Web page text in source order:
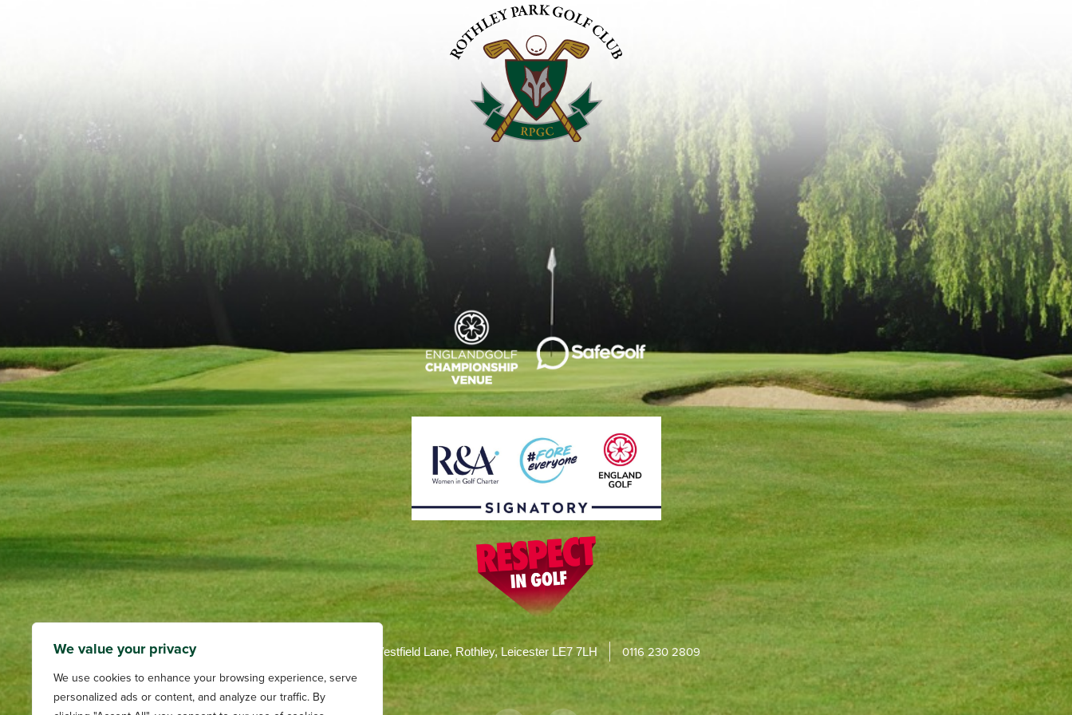
We value your privacy
We use cookies to enhance your browsing experience, serve
personalized ads or content, and analyze our traffic. By
Westfield Lane, Rothley, Leicester LE7 7LH 0116 230 2809